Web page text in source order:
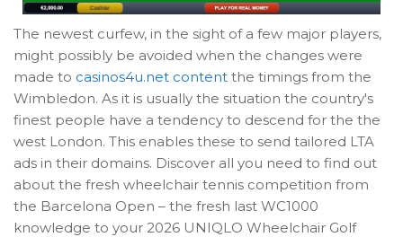
The newest curfew, in the sight of a few major players,
might possibly be avoided when the changes were
made to casinos4u.net content the timings from the
Wimbledon. As it is usually the situation the country's
finest people have a tendency to descend for the the
west London. This enables these to send tailored LTA
ads in their domains. Discover all you need to find out
about the fresh wheelchair tennis competition from
the Barcelona Open – the fresh last WC1000
knowledge to your 2026 UNIQLO Wheelchair Golf